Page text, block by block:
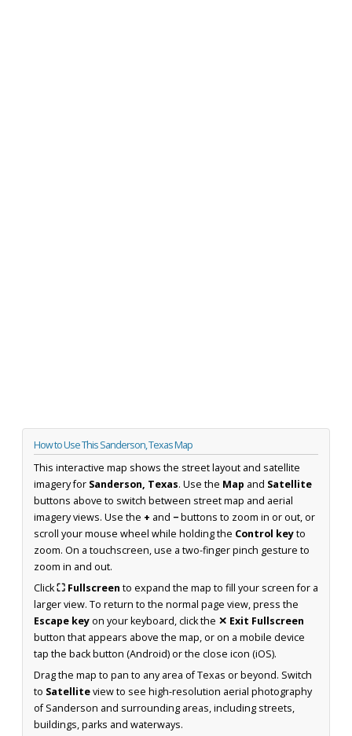
How to Use This Sanderson, Texas Map
This interactive map shows the street layout and satellite
imagery for Sanderson, Texas. Use the Map and Satellite
buttons above to switch between street map and aerial
imagery views. Use the + and −buttons to zoom in or out, or
scroll your mouse wheel while holding the Control keyto
zoom. On a touchscreen, use a two-finger pinch gesture to
zoom in and out.
Click⛶ Fullscreen to expand the map to fill your screen for a
larger view. To return to the normal page view, press the
Escape keyon your keyboard, click the ✕ Exit Fullscreen
button that appears above the map, or on a mobile device
tap the back button (Android) or the close icon (iOS).
Drag the map to pan to any area of Texas or beyond. Switch
to Satelliteview to see high-resolution aerial photography
of Sanderson and surrounding areas, including streets,
buildings, parks and waterways.